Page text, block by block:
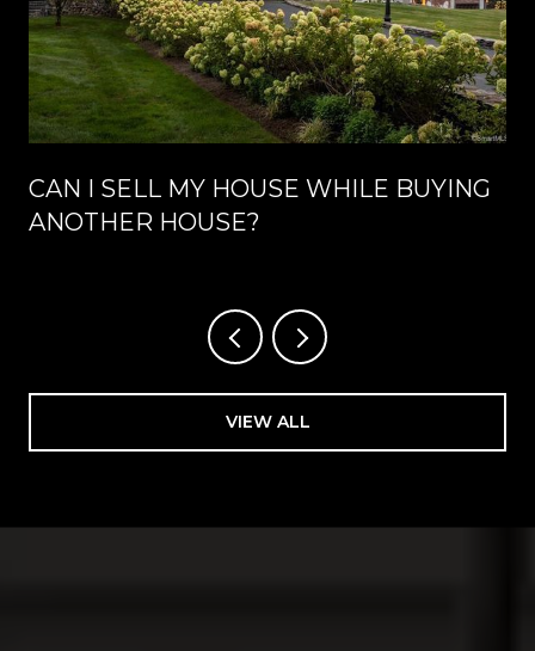
CAN I SELL MY HOUSE WHILE BUYING
ANOTHER HOUSE?
VIEW ALL